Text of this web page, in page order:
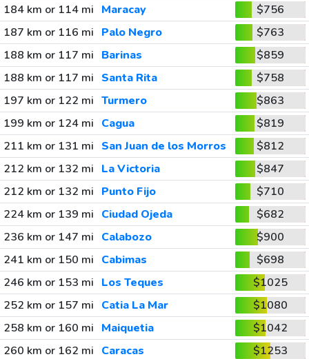
184 km or 114 mi Maracay
$756
187 km or 116 mi Palo Negro
$763
188 km or 117 mi Barinas
$859
188 km or 117 mi Santa Rita
$758
197 km or 122 mi Turmero
$863
199 km or 124 mi Cagua
$819
211 km or 131 mi San Juan de los Morros
$812
212 km or 132 mi La Victoria
$847
212 km or 132 mi Punto Fijo
$710
224 km or 139 mi Ciudad Ojeda
$682
236 km or 147 mi Calabozo
$900
241 km or 150 mi Cabimas
$698
246 km or 153 mi Los Teques
$1025
252 km or 157 mi Catia La Mar
$1080
258 km or 160 mi Maiquetia
$1042
260 km or 162 mi Caracas
$1253